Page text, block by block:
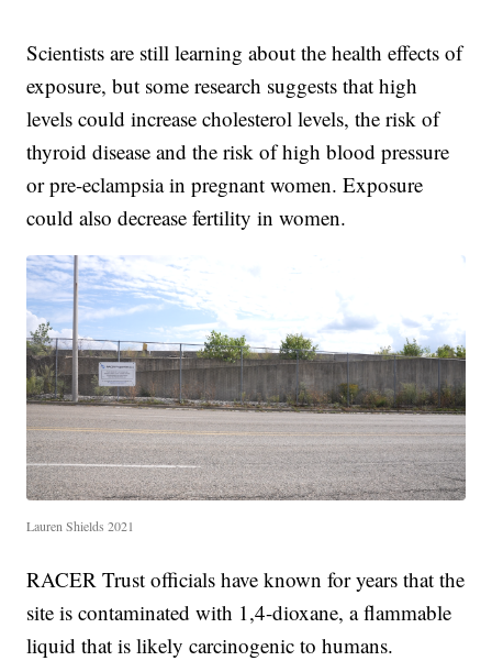
Scientists are still learning about the health effects of
exposure, but some research suggests that high
levels could increase cholesterol levels, the risk of
thyroid disease and the risk of high blood pressure
or pre-eclampsia in pregnant women. Exposure
could also decrease fertility in women.
Lauren Shields 2021
RACER Trust officials have known for years that the
site is contaminated with 1,4-dioxane, a flammable
liquid that is likely carcinogenic to humans.